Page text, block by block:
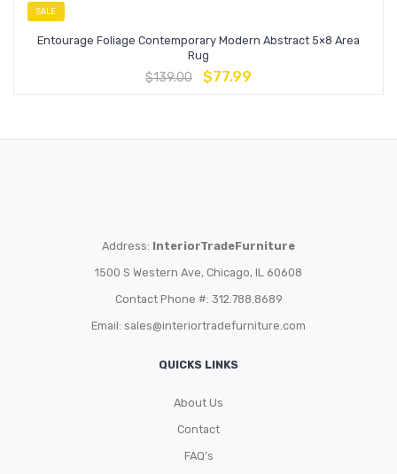
SALE
Entourage Foliage Contemporary Modern Abstract 5×8 Area
Rug
$139.00 $77.99
Address: InteriorTradeFurniture
1500 S Western Ave, Chicago, IL 60608
Contact Phone #: 312.788.8689
Email: sales@interiortradefurniture.com
QUICKS LINKS
About Us
Contact
FAQ’s